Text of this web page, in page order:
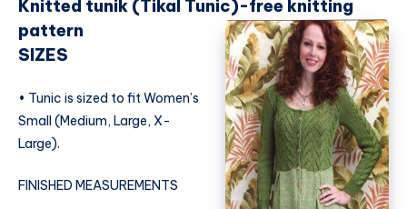
Knitted tunik (Tikal Tunic)-free knitting
pattern
SIZES
• Tunic is sized to fit Women’s
Small (Medium, Large, X-
Large).
FINISHED MEASUREMENTS